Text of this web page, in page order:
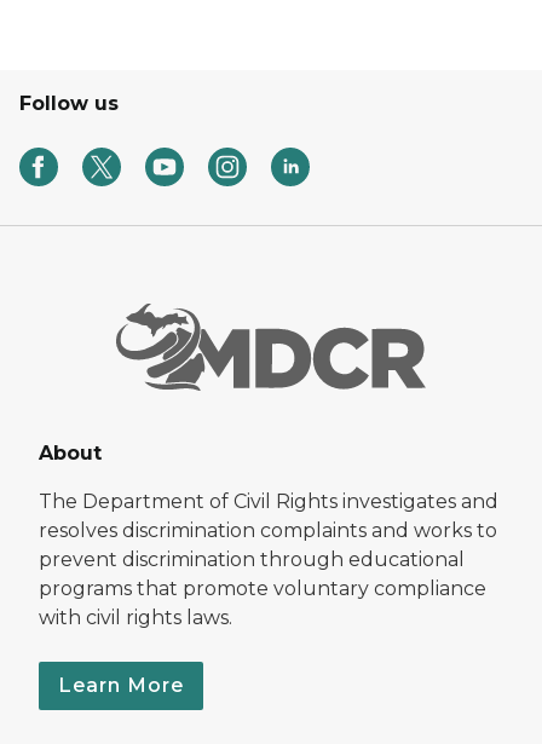
Follow us
About
The Department of Civil Rights investigates and
resolves discrimination complaints and works to
prevent discrimination through educational
programs that promote voluntary compliance
with civil rights laws.
Learn More